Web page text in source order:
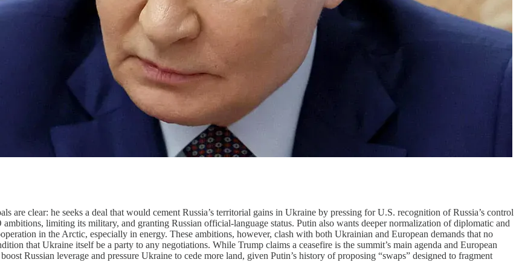
are clear: he seeks a deal that would cement Russia’s territorial gains in Ukraine by pressing for U.S. recognition of Russia’s control
limiting its military, and granting Russian official-language status. Putin also wants deeper normalization of diplomatic and
in the Arctic, especially in energy. These ambitions, however, clash with both Ukrainian and European demands that no
that Ukraine itself be a party to any negotiations. While Trump claims a ceasefire is the summit’s main agenda and European
Russian leverage and pressure Ukraine to cede more land, given Putin’s history of proposing “swaps” designed to fragment